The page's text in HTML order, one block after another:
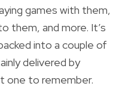
games with them,
them, and more. It’s
into a couple of
delivered by
one to remember.